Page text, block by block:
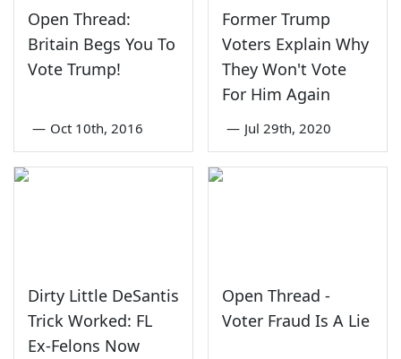
Open Thread:
Britain Begs You To
Vote Trump!
— Oct 10th, 2016
Former Trump
Voters Explain Why
They Won't Vote
For Him Again
— Jul 29th, 2020
Dirty Little DeSantis
Trick Worked: FL
Ex-Felons Now
Open Thread -
Voter Fraud Is A Lie